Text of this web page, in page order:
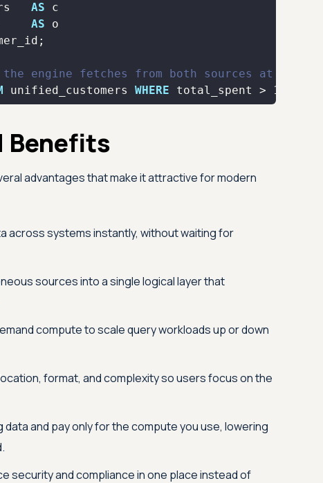
AS
AS
engine fetches from both sources at runtime
unified_customers WHERE total_spent > 1000
Benefits
advantages that make it attractive for modern
across systems instantly, without waiting for
sources into a single logical layer that
compute to scale query workloads up or down
format, and complexity so users focus on the
data and pay only for the compute you use, lowering
security and compliance in one place instead of